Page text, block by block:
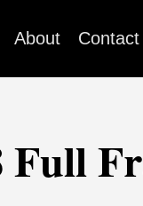
About Contact
Full